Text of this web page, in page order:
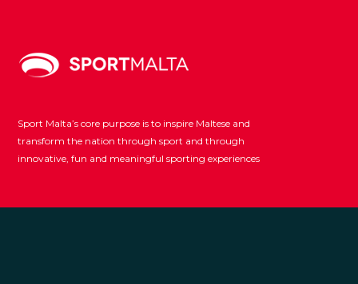
Sport Malta’s core purpose is to inspire Maltese and
transform the nation through sport and through
innovative, fun and meaningful sporting experiences